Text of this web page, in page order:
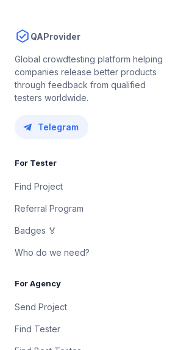
QAProvider
Global crowdtesting platform helping
companies release better products
through feedback from qualified
testers worldwide.
Telegram
For Tester
Find Project
Referral Program
Badges 🏅
Who do we need?
For Agency
Send Project
Find Tester